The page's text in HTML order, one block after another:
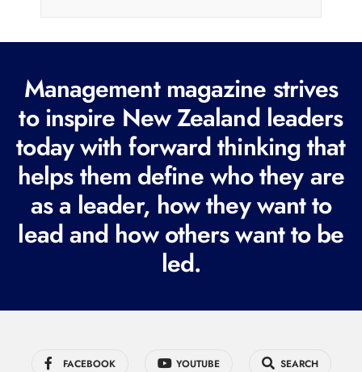
e
q
u
i
r
e
d
Management magazine strives
to inspire New Zealand leaders
today with forward thinking that
helps them define who they are
as a leader, how they want to
lead and how others want to be
led.
FACEBOOK YOUTUBE SEARCH